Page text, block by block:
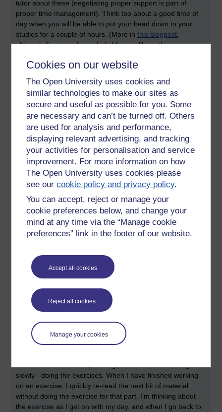
Cookies on our website
The Open University uses cookies and
similar technologies to make our sites as
secure and useful as possible for you. Some
are necessary and can’t be turned off. Others
are used for analysis and performance,
displaying relevant advertising, and tracking
your activities for personalisation and service
improvement. For more information on how
The Open University uses cookies please
see ourcookie policy and privacy policy.
You can accept, reject or manage your
cookie preferences below, and change your
mind at any time via the “Manage cookie
preferences” link in the footer of our website.
Accept all cookies
Reject all cookies
Manage your cookies
tutor about these (negotiating proper support is part of
proper time management). Think too about a good time of
day when you will be able to put your head down to your
studies for a couple of hours. (More in this blogpost
although if you read my whole blog you'll see there were
aside my own studies. I am therefore very sympathetic to my
Read to write- the world is full of knowledge. There is so
much already written about everything that nobody can read
it all. Grownup Academics therefore do something called
'read to write'. We focus on the things which are directly
relevant to what we are going to write about. When you start
reading a block of material, read the assignment question
first. That way, you can make focussed notes as you go
along, rather than reading everything, then reading the
question, then going back over all the materials to see what
was most relevant.
I didn't wait til Weeks 5-6 to read this, I read it right at the start. I will go back
through it again, carefully, in Weeks 5-6.
slowly - doing the exercises. When I have finished working
on an exercise, I quickly re-read the next bit of material
without doing the exercise for that part. I'm thinking about
the exercise as I get on with my day, and when I go back to